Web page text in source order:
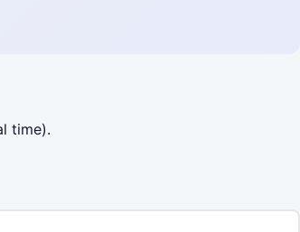
time).